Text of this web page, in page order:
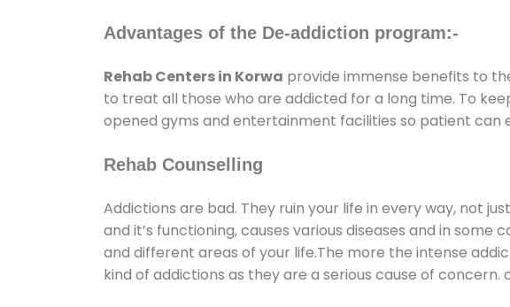
Advantages of the De-addiction program:-
Rehab Centers in Korwa provide immense benefits to
to treat all those who are addicted for a long time. To
opened gyms and entertainment facilities so patient can
Rehab Counselling
Addictions are bad. They ruin your life in every way, not
and it’s functioning, causes various diseases and in
and different areas of your life.The more the intense
kind of addictions as they are a serious cause of concern.